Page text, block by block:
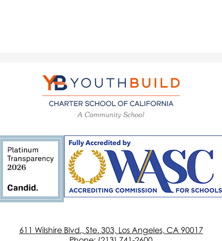
YouthBuild
Charter
School
California
611 Wilshire Blvd., Ste. 303, Los Angeles, CA 90017